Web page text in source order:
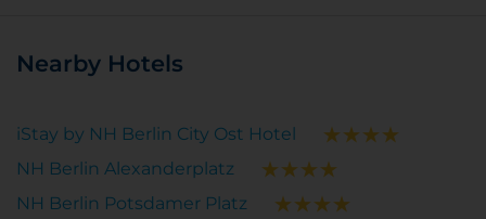
Nearby Hotels
iStay by NH Berlin City Ost Hotel
NH Berlin Alexanderplatz
NH Berlin Potsdamer Platz